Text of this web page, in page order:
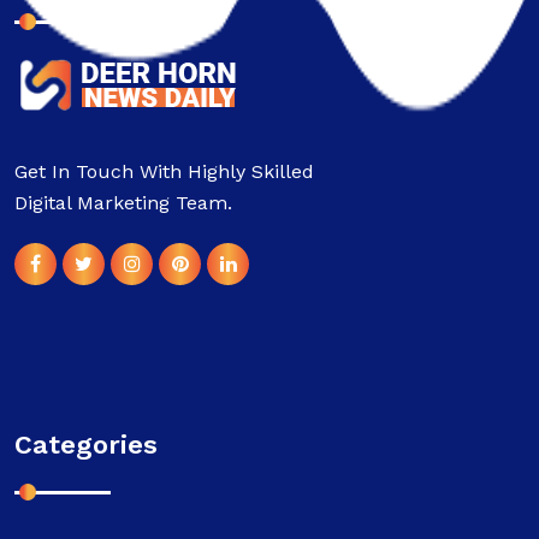
Get In Touch With Highly Skilled
Digital Marketing Team.
Categories